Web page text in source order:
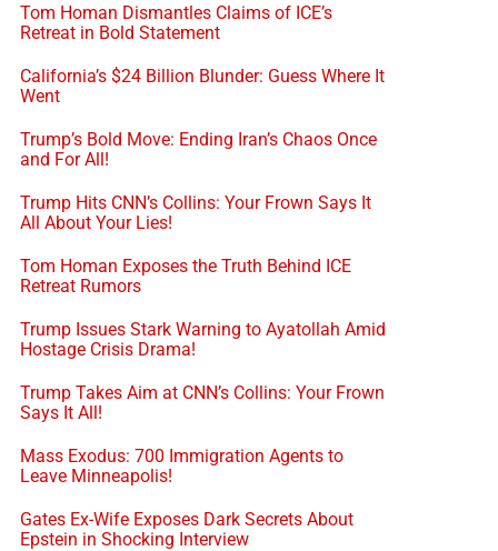
Tom Homan Dismantles Claims of ICE’s
Retreat in Bold Statement
California’s $24 Billion Blunder: Guess Where It
Went
Trump’s Bold Move: Ending Iran’s Chaos Once
and For All!
Trump Hits CNN’s Collins: Your Frown Says It
All About Your Lies!
Tom Homan Exposes the Truth Behind ICE
Retreat Rumors
Trump Issues Stark Warning to Ayatollah Amid
Hostage Crisis Drama!
Trump Takes Aim at CNN’s Collins: Your Frown
Says It All!
Mass Exodus: 700 Immigration Agents to
Leave Minneapolis!
Gates Ex-Wife Exposes Dark Secrets About
Epstein in Shocking Interview